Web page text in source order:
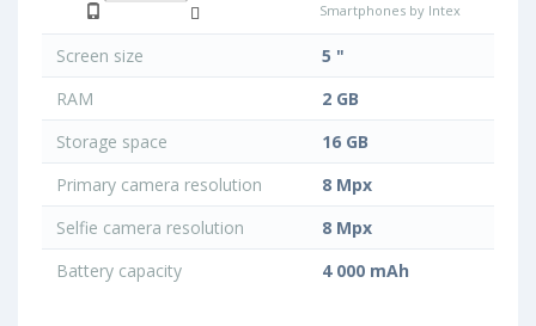
Smartphones by Intex
Screen size
5 "
RAM
2 GB
Storage space
16 GB
Primary camera resolution
8 Mpx
Selfie camera resolution
8 Mpx
Battery capacity
4 000 mAh